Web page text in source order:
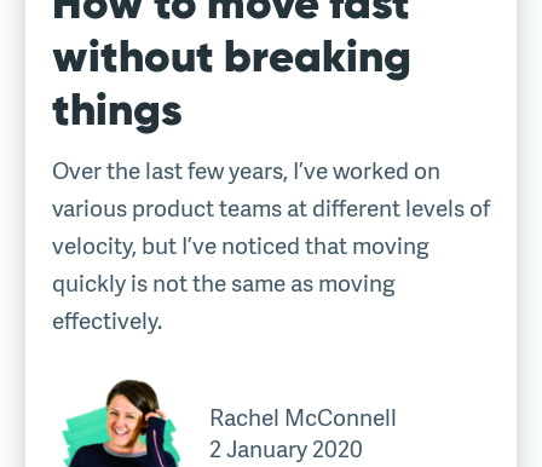
without breaking
things
Over the last few years, I’ve worked on
various product teams at different levels of
velocity, but I’ve noticed that moving
quickly is not the same as moving
effectively.
Rachel McConnell
2 January 2020